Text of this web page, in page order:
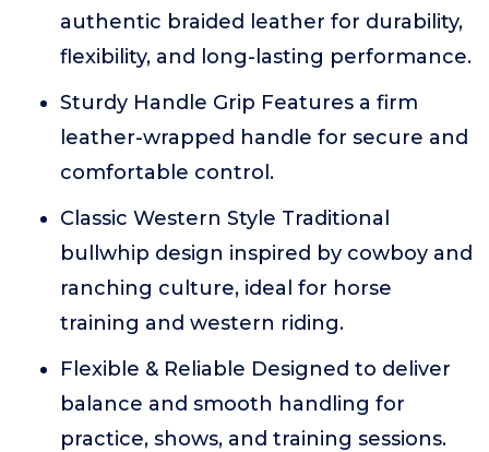
authentic braided leather for durability,
flexibility, and long-lasting performance.
Sturdy Handle Grip Features a firm
leather-wrapped handle for secure and
comfortable control.
Classic Western Style Traditional
bullwhip design inspired by cowboy and
ranching culture, ideal for horse
training and western riding.
Flexible & Reliable Designed to deliver
balance and smooth handling for
practice, shows, and training sessions.